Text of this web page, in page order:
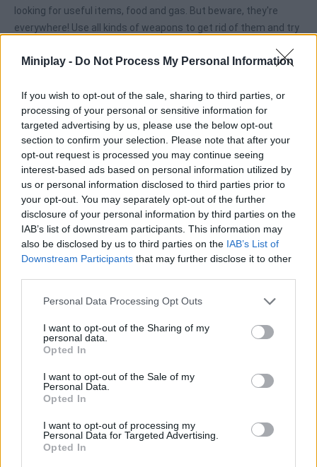
Miniplay - Do Not Process My Personal Information
If you wish to opt-out of the sale, sharing to third parties, or
processing of your personal or sensitive information for
targeted advertising by us, please use the below opt-out
section to confirm your selection. Please note that after your
opt-out request is processed you may continue seeing
interest-based ads based on personal information utilized by
us or personal information disclosed to third parties prior to
your opt-out. You may separately opt-out of the further
disclosure of your personal information by third parties on the
IAB’s list of downstream participants. This information may
also be disclosed by us to third parties on the IAB’s List of
Downstream Participants that may further disclose it to other
Personal Data Processing Opt Outs
I want to opt-out of the Sharing of my
personal data.
Opted In
I want to opt-out of the Sale of my
Personal Data.
Opted In
I want to opt-out of processing my
Personal Data for Targeted Advertising.
Opted In
looking for useful items, food and gas. But beware, they're
everywhere! Use all kinds of weapons to get rid of them and try
Tags
ACTION GAMES
GAME COLLECTIONS
BLOODY GAMES
SEASON GAMES
WEAPON GAMES
ZOMBIE GAMES